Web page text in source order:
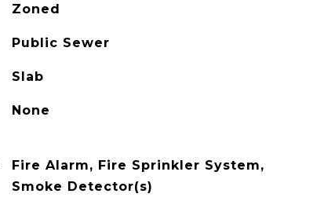
Zoned
Public Sewer
Slab
None
Fire Alarm, Fire Sprinkler System,
Smoke Detector(s)